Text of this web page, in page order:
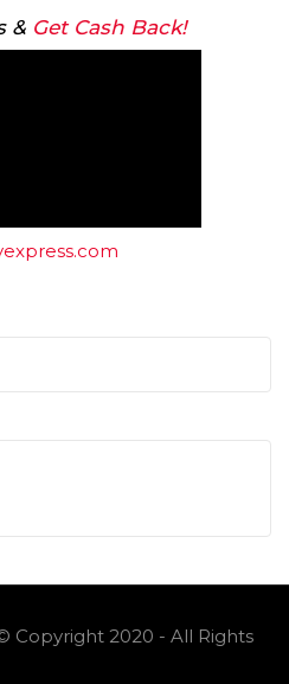
& Get Cash Back!
Copyright 2020 - All Rights